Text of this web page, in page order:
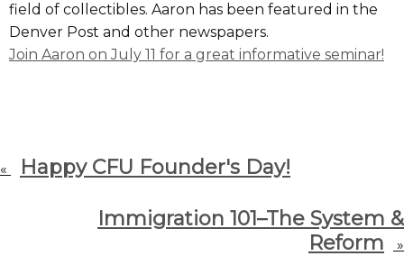
field of collectibles. Aaron has been featured in the
Denver Post and other newspapers.
Join Aaron on July 11 for a great informative seminar!
« Happy CFU Founder's Day!
Immigration 101–The System &
Reform
»